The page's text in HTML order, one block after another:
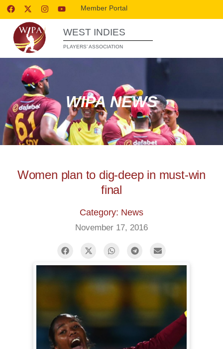
Member Portal
WEST INDIES
PLAYERS’ ASSOCIATION
WIPA NEWS
Women plan to dig-deep in must-win
final
Category: News
November 17, 2016